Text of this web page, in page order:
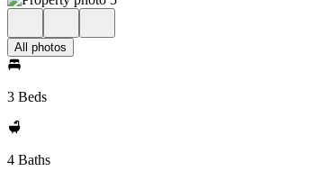
All photos
3 Beds
4 Baths